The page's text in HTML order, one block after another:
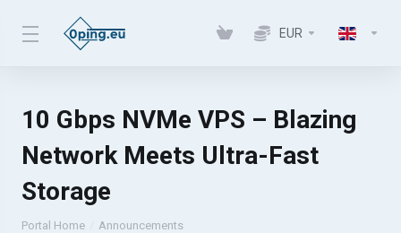
EUR
10 Gbps NVMe VPS – Blazing
Network Meets Ultra-Fast
Storage
Portal Home
Announcements